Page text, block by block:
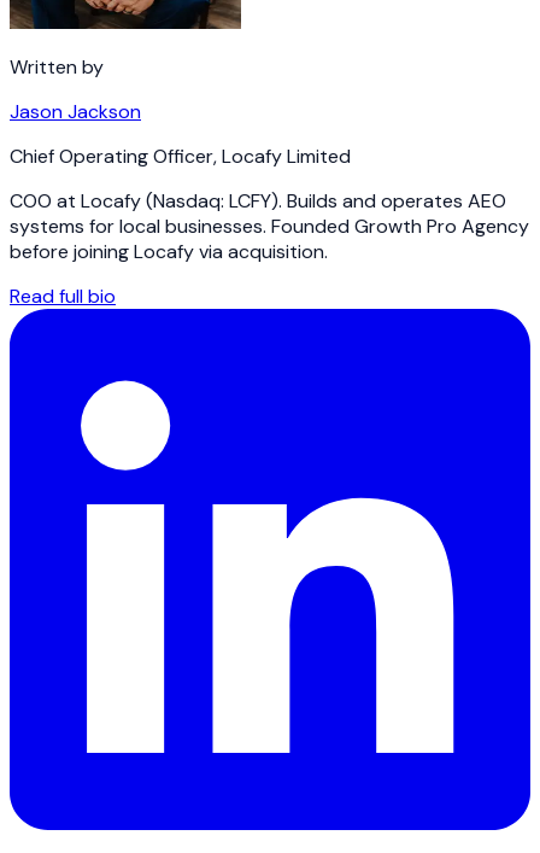
Written by
Jason Jackson
Chief Operating Officer,Locafy Limited
COO at Locafy (Nasdaq: LCFY). Builds and operates AEO
systems for local businesses. Founded Growth Pro Agency
before joining Locafy via acquisition.
Read full bio